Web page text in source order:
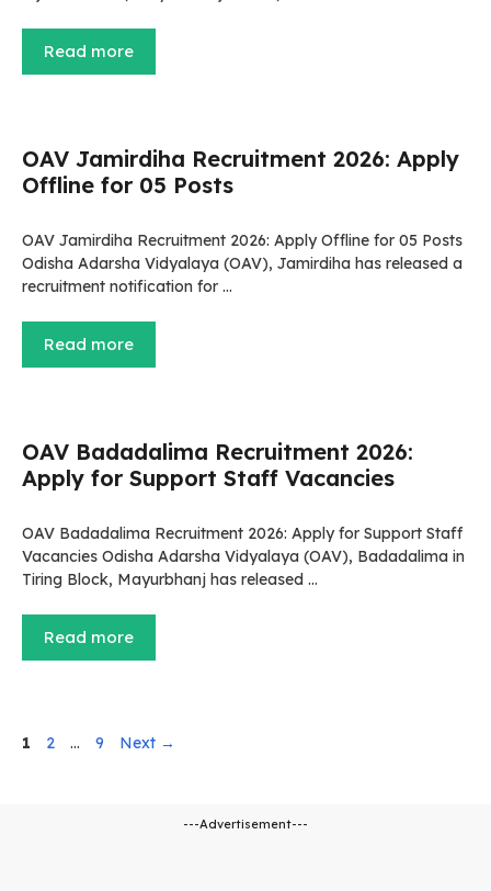
Read more
OAV Jamirdiha Recruitment 2026: Apply
Offline for 05 Posts
OAV Jamirdiha Recruitment 2026: Apply Offline for 05 Posts
Odisha Adarsha Vidyalaya (OAV), Jamirdiha has released a
recruitment notification for …
Read more
OAV Badadalima Recruitment 2026:
Apply for Support Staff Vacancies
OAV Badadalima Recruitment 2026: Apply for Support Staff
Vacancies Odisha Adarsha Vidyalaya (OAV), Badadalima in
Tiring Block, Mayurbhanj has released …
Read more
Page
1 Page
2 … Page
9 Next →
---Advertisement---